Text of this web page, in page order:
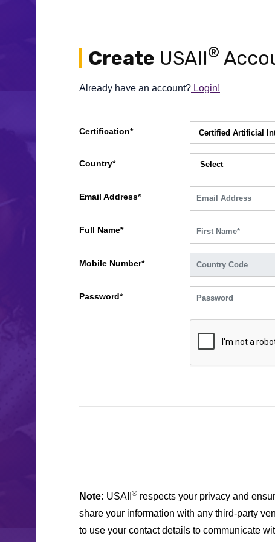
Create USAII®
Already have an account? Login!
Certification*
Country* Select
Email Address*
Full Name*
Mobile Number*
Password*
Note: USAII ® respects your privacy and
share your information with any third-party
to use your contact details to communicate